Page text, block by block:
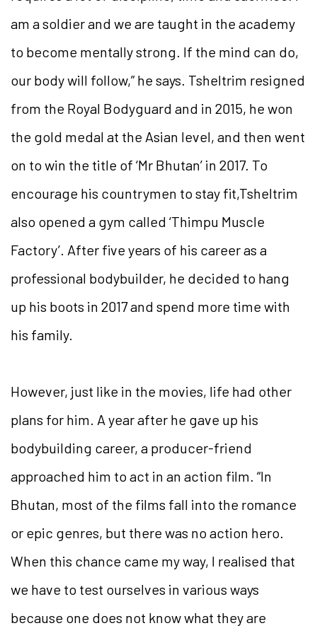
am a soldier and we are taught in the academy
to become mentally strong. If the mind can do,
our body will follow,” he says. Tsheltrim resigned
from the Royal Bodyguard and in 2015, he won
the gold medal at the Asian level, and then went
on to win the title of ‘Mr Bhutan’ in 2017. To
encourage his countrymen to stay fit,Tsheltrim
also opened a gym called ‘Thimpu Muscle
Factory’. After five years of his career as a
professional bodybuilder, he decided to hang
up his boots in 2017 and spend more time with
his family.
However, just like in the movies, life had other
plans for him. A year after he gave up his
bodybuilding career, a producer-friend
approached him to act in an action film. “In
Bhutan, most of the films fall into the romance
or epic genres, but there was no action hero.
When this chance came my way, I realised that
we have to test ourselves in various ways
because one does not know what they are